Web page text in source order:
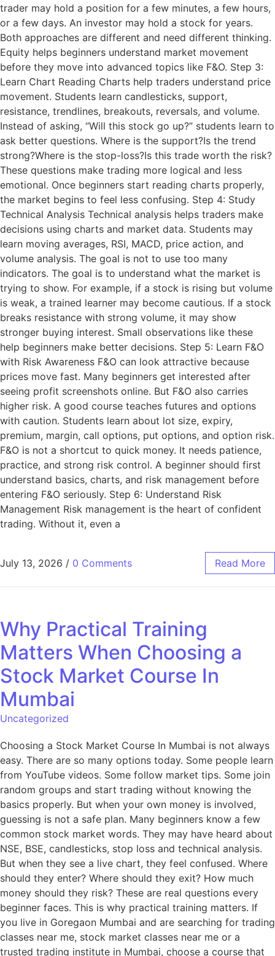
trader may hold a position for a few minutes, a few hours,
or a few days. An investor may hold a stock for years.
Both approaches are different and need different thinking.
Equity helps beginners understand market movement
before they move into advanced topics like F&O. Step 3:
Learn Chart Reading Charts help traders understand price
movement. Students learn candlesticks, support,
resistance, trendlines, breakouts, reversals, and volume.
Instead of asking, “Will this stock go up?” students learn to
ask better questions. Where is the support?Is the trend
strong?Where is the stop-loss?Is this trade worth the risk?
These questions make trading more logical and less
emotional. Once beginners start reading charts properly,
the market begins to feel less confusing. Step 4: Study
Technical Analysis Technical analysis helps traders make
decisions using charts and market data. Students may
learn moving averages, RSI, MACD, price action, and
volume analysis. The goal is not to use too many
indicators. The goal is to understand what the market is
trying to show. For example, if a stock is rising but volume
is weak, a trained learner may become cautious. If a stock
breaks resistance with strong volume, it may show
stronger buying interest. Small observations like these
help beginners make better decisions. Step 5: Learn F&O
with Risk Awareness F&O can look attractive because
prices move fast. Many beginners get interested after
seeing profit screenshots online. But F&O also carries
higher risk. A good course teaches futures and options
with caution. Students learn about lot size, expiry,
premium, margin, call options, put options, and option risk.
F&O is not a shortcut to quick money. It needs patience,
practice, and strong risk control. A beginner should first
understand basics, charts, and risk management before
entering F&O seriously. Step 6: Understand Risk
Management Risk management is the heart of confident
trading. Without it, even a
July 13, 2026 / 0 Comments Read More
Why Practical Training
Matters When Choosing a
Stock Market Course In
Mumbai
Uncategorized
Choosing a Stock Market Course In Mumbai is not always
easy. There are so many options today. Some people learn
from YouTube videos. Some follow market tips. Some join
random groups and start trading without knowing the
basics properly. But when your own money is involved,
guessing is not a safe plan. Many beginners know a few
common stock market words. They may have heard about
NSE, BSE, candlesticks, stop loss and technical analysis.
But when they see a live chart, they feel confused. Where
should they enter? Where should they exit? How much
money should they risk? These are real questions every
beginner faces. This is why practical training matters. If
you live in Goregaon Mumbai and are searching for trading
classes near me, stock market classes near me or a
trusted trading institute in Mumbai, choose a course that